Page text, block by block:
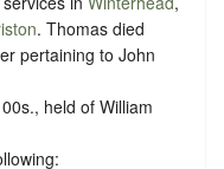
. Thomas died
pertaining to John
held of William